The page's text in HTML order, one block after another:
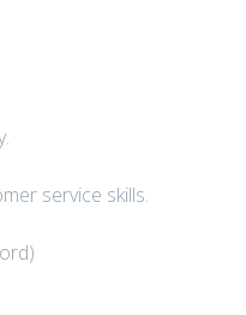
service skills.